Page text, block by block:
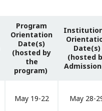
Program
Orientation
Date(s)
(hosted by
the
program)
Date(s)
(hosted
May 19-22 May 28-